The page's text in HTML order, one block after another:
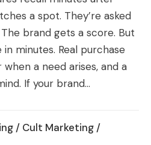
a spot. They’re asked
brand gets a score. But
minutes. Real purchase
a need arises, and a
If your brand...
/ Cult Marketing /